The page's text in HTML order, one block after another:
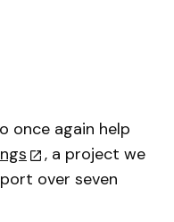
once again help
, a project we
over seven